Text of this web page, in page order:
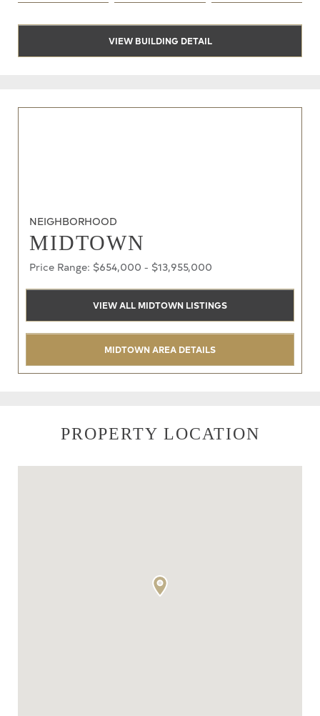
VIEW BUILDING DETAIL
NEIGHBORHOOD
MIDTOWN
Price Range: $654,000 - $13,955,000
VIEW ALL MIDTOWN LISTINGS
MIDTOWN AREA DETAILS
PROPERTY LOCATION